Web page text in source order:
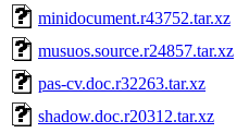
minidocument.r43752.tar.xz
musuos.source.r24857.tar.xz
pas-cv.doc.r32263.tar.xz
shadow.doc.r20312.tar.xz